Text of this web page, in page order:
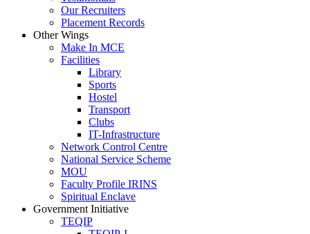
Our Recruiters
Placement Records
Other Wings
Make In MCE
Facilities
Library
Sports
Hostel
Transport
Clubs
IT-Infrastructure
Network Control Centre
National Service Scheme
MOU
Faculty Profile IRINS
Spiritual Enclave
Government Initiative
TEQIP